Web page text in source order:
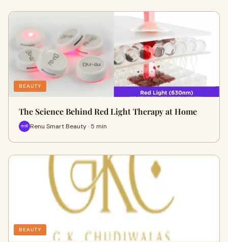
BEAUTY
The Science Behind Red Light Therapy at Home
Renu Smart Beauty · 5 min
BEAUTY